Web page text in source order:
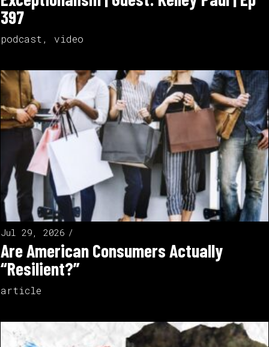
397
podcast , video
Jul 29, 2026
Are American Consumers Actually
“Resilient?”
article